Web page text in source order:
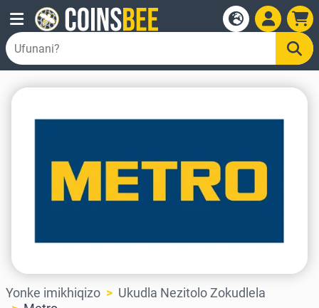
Yonke imikhiqizo
Ukudla Nezitolo Zokudlela